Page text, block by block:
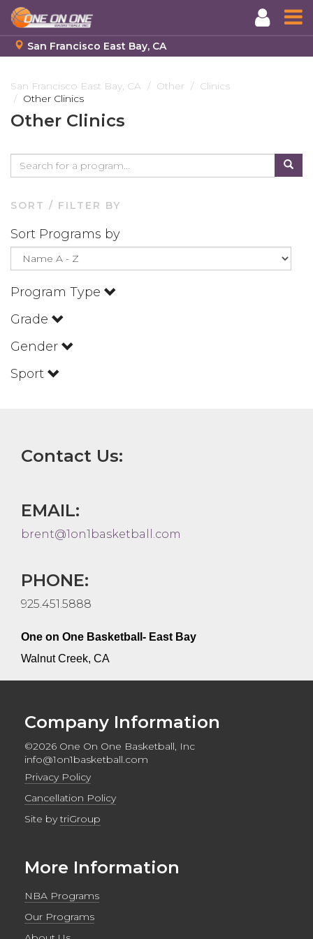
to
main
content
San Francisco East Bay, CA
San Francisco East Bay, CA Other
Clinics
Other Clinics
Other Clinics
SORT / FILTER BY
Sort Programs by
Program Type
Grade
Gender
Sport
Contact Us:
EMAIL:
brent@1on1basketball.com
PHONE:
925.451.5888
One on One Basketball- East Bay
Walnut Creek, CA
Company Information
©2026 One On One Basketball, Inc
info@1on1basketball.com
Privacy Policy
Cancellation Policy
Site bytriGroup
More Information
NBA Programs
Our Programs